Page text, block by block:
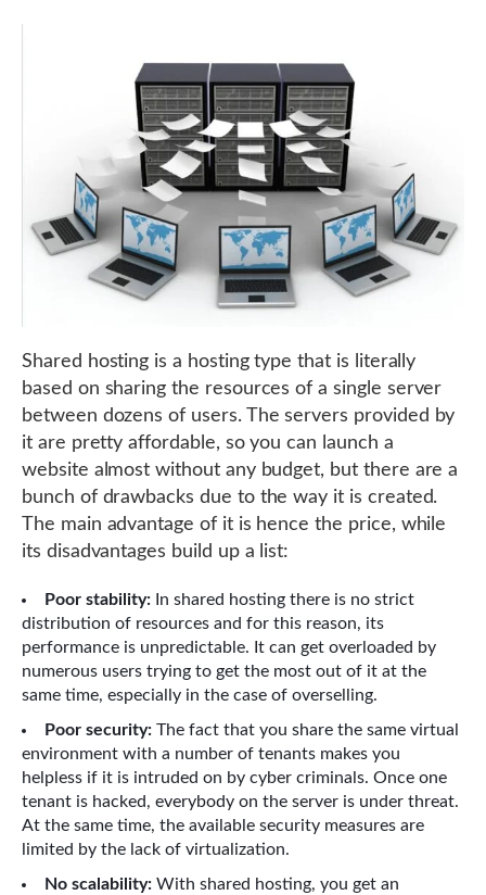
Shared hosting is a hosting type that is literally
based on sharing the resources of a single server
between dozens of users. The servers provided by
it are pretty affordable, so you can launch a
website almost without any budget, but there are a
bunch of drawbacks due to the way it is created.
The main advantage of it is hence the price, while
its disadvantages build up a list:
Poor stability: In shared hosting there is no strict
distribution of resources and for this reason, its
performance is unpredictable. It can get overloaded by
numerous users trying to get the most out of it at the
same time, especially in the case of overselling.
Poor security: The fact that you share the same virtual
environment with a number of tenants makes you
helpless if it is intruded on by cyber criminals. Once one
tenant is hacked, everybody on the server is under threat.
At the same time, the available security measures are
limited by the lack of virtualization.
No scalability: With shared hosting, you get an